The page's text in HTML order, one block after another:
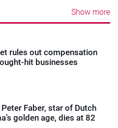
Show more
rules out compensation
hit businesses
Faber, star of Dutch
golden age, dies at 82